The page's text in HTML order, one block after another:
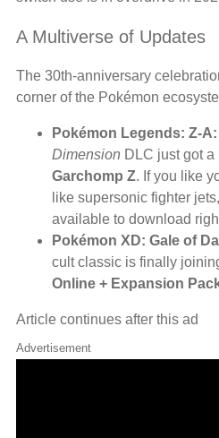
A Multiverse of Updates
The 30th-anniversary
corner of the Pokémon
Pokémon Legends: Z-A:
Dimension DLC just got a
Garchomp Z. If you like
like supersonic fighter
available to download
Pokémon XD: Gale of
cult classic is finally
Online + Expansion
Article continues after this ad
Advertisement